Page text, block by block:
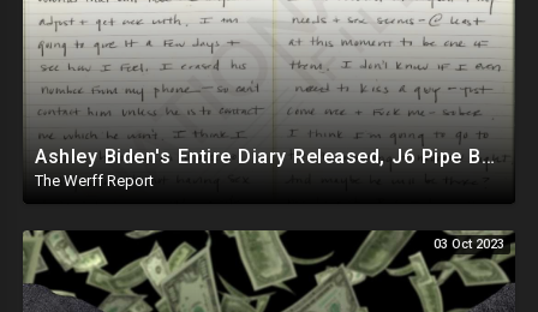
Ashley Biden's Entire Diary Released, J6 Pipe Bomber Is Government Official Being Protected
The Werff Report
03 Oct 2023